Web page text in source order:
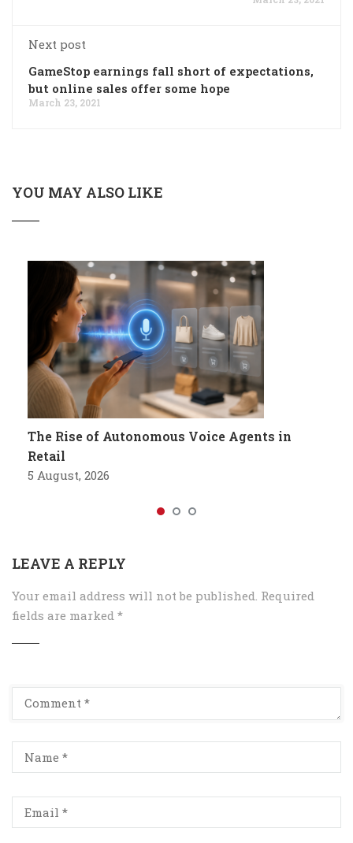
Next post
GameStop earnings fall short of expectations,
but online sales offer some hope
March 23, 2021
YOU MAY ALSO LIKE
The Rise of Autonomous Voice Agents in
Retail
5 August, 2026
LEAVE A REPLY
Your email address will not be published. Required
fields are marked *